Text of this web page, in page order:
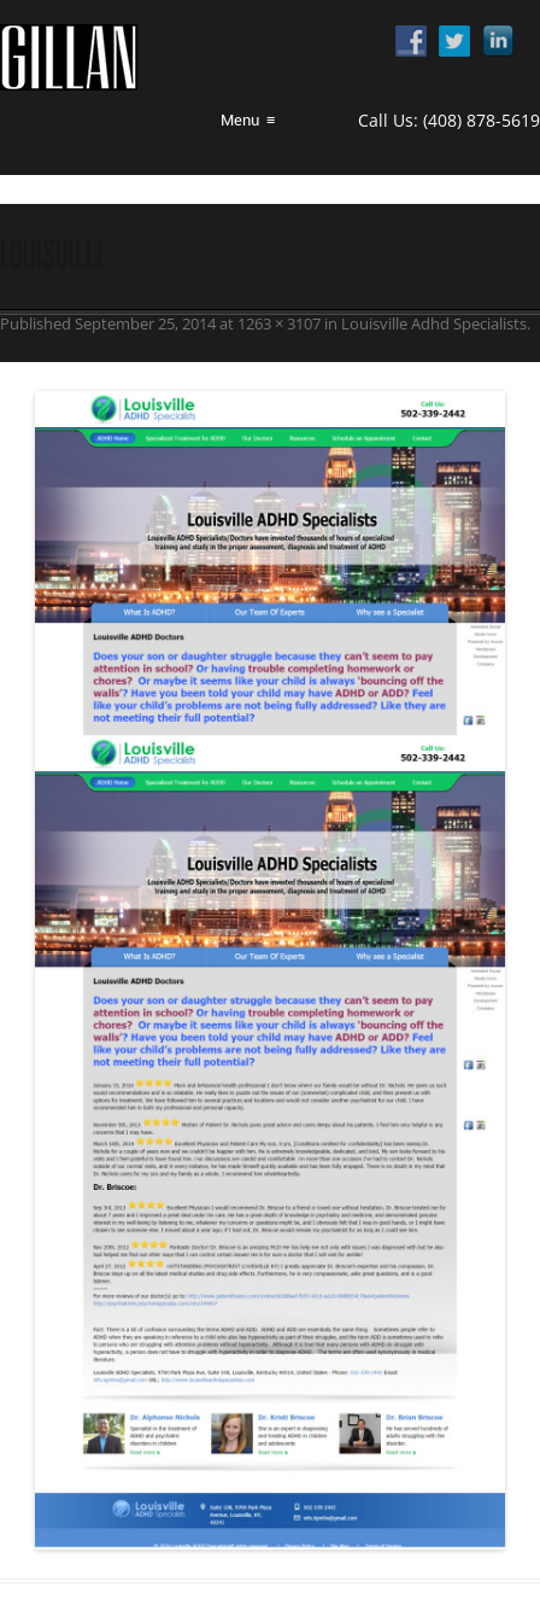
Menu ≡ Call Us: (408) 878-5619
Published September 25, 2014at 1263 × 3107 in Louisville Adhd Specialists.